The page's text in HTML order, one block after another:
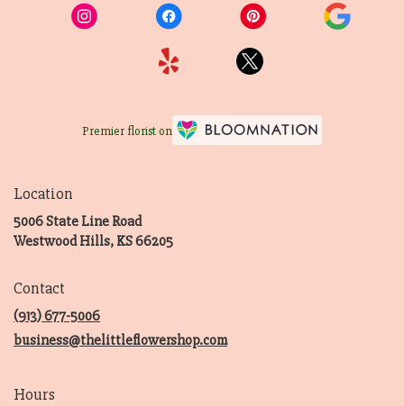
Premier florist on
Location
5006 State Line Road
Westwood Hills, KS 66205(link
Contact
(913) 677-5006
business@thelittleflowershop.com
Hours